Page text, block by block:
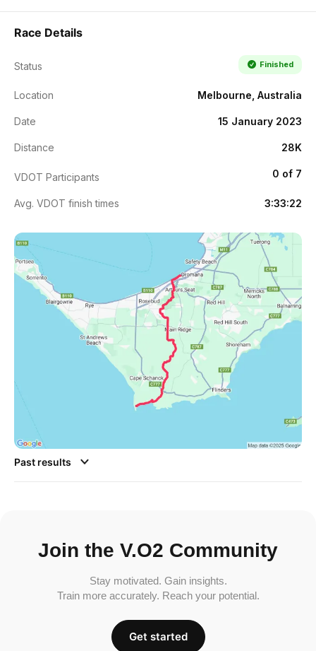
Race Details
Status Finished
Location Melbourne, Australia
Date 15 January 2023
Distance 28K
VDOT Participants 0 of 7
Avg. VDOT finish times 3:33:22
Past results
Join the V.O2 Community
Stay motivated. Gain insights.
Train more accurately. Reach your potential.
Get started